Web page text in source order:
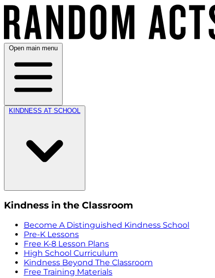
Open main menu
KINDNESS AT SCHOOL
Kindness in the Classroom
Become A Distinguished Kindness School
Pre-K Lessons
Free K-8 Lesson Plans
High School Curriculum
Kindness Beyond The Classroom
Free Training Materials